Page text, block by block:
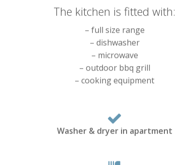
The kitchen is fitted with:
– full size range
– dishwasher
– microwave
– outdoor bbq grill
– cooking equipment
Washer & dryer in apartment